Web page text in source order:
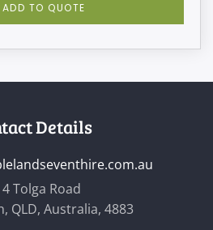
ADD TO QUOTE
Details
4 Tolga Road
QLD, Australia, 4883